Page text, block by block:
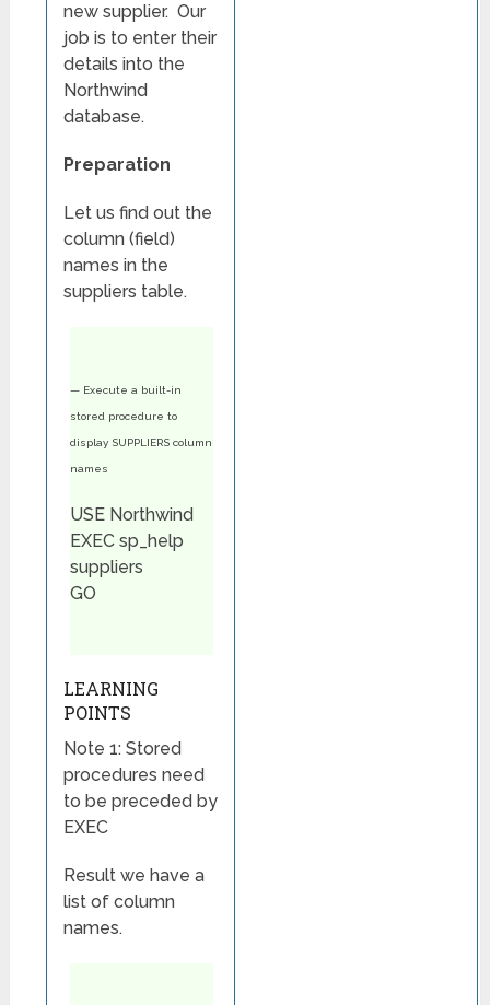
new supplier. Our
job is to enter their
details into the
Northwind
database.
Preparation
Let us find out the
column (field)
names in the
suppliers table.
— Execute a built-in
stored procedure to
display SUPPLIERS column
names
USE Northwind
EXEC sp_help
suppliers
GO
LEARNING
POINTS
Note 1: Stored
procedures need
to be preceded by
EXEC
Result we have a
list of column
names.